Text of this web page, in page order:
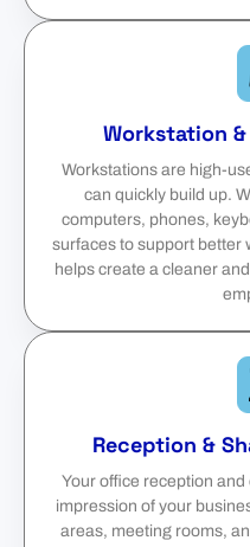
Workstation
Workstations are high-
can quickly build up.
computers, phones,
surfaces to support better
helps create a cleaner
Reception &
Your office reception
impression of your
areas, meeting rooms,